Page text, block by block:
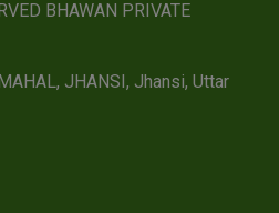
BHAWAN PRIVATE
JHANSI, Jhansi, Uttar